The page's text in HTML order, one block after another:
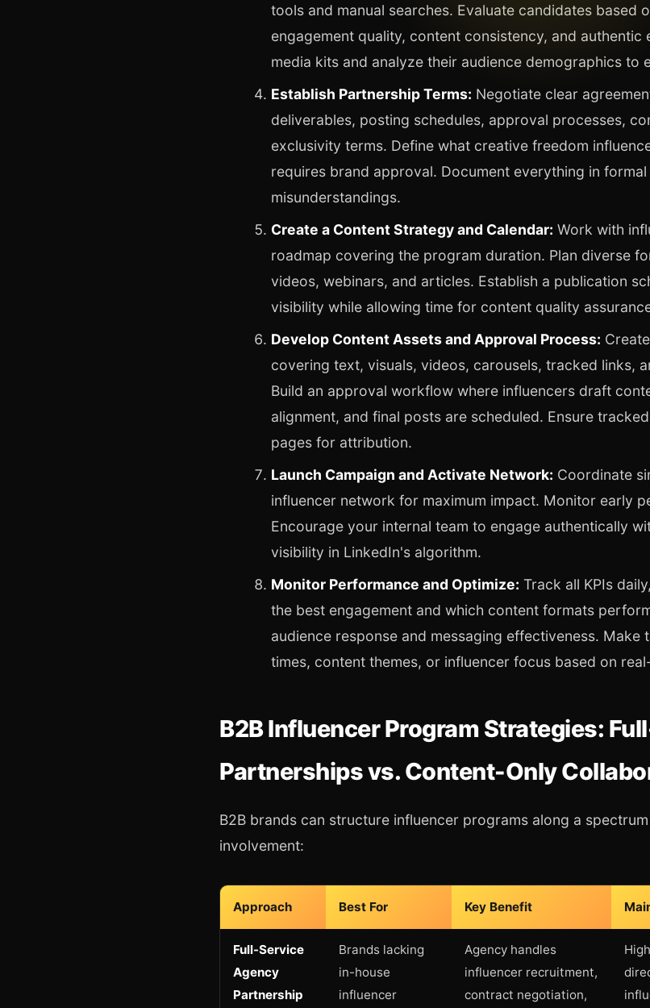
tools and manual searches. Evaluate candidates based
engagement quality, content consistency, and
media kits and analyze their audience demographics to
Establish Partnership Terms: Negotiate clear
deliverables, posting schedules, approval processes,
exclusivity terms. Define what creative freedom
requires brand approval. Document everything in
misunderstandings.
Create a Content Strategy and Calendar: Work with
roadmap covering the program duration. Plan diverse
videos, webinars, and articles. Establish a publication
visibility while allowing time for content quality
Develop Content Assets and Approval Process:
covering text, visuals, videos, carousels, tracked links,
Build an approval workflow where influencers draft
alignment, and final posts are scheduled. Ensure
pages for attribution.
Launch Campaign and Activate Network: Coordinate
influencer network for maximum impact. Monitor early
Encourage your internal team to engage authentically
visibility in LinkedIn's algorithm.
Monitor Performance and Optimize: Track all KPIs
the best engagement and which content formats
audience response and messaging effectiveness.
times, content themes, or influencer focus based on
B2B Influencer Program Strategies:
Partnerships vs. Content-Only
B2B brands can structure influencer programs along a
involvement:
Approach Best For Key Benefit
Full-Service
Agency
Partnership
Brands lacking
in-house
influencer
Agency handles
influencer recruitment,
contract negotiation,